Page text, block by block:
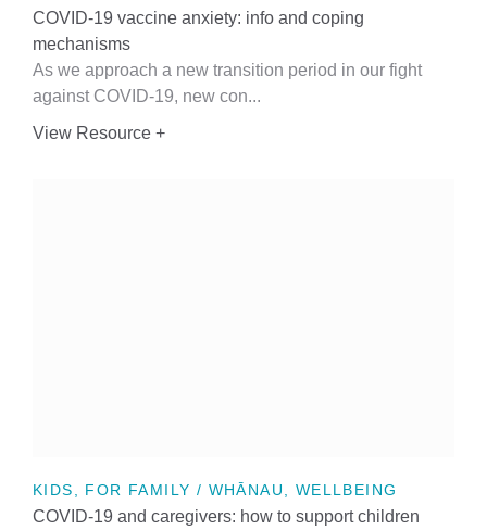
COVID-19 vaccine anxiety: info and coping
mechanisms
As we approach a new transition period in our fight
against COVID-19, new con...
View Resource +
KIDS, FOR FAMILY / WHĀNAU, WELLBEING
COVID-19 and caregivers: how to support children